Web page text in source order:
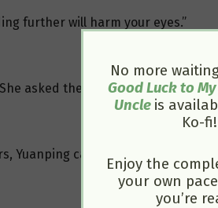
further will harm your eyes.”
asked the palace maids to
Yuanping came joyfully to report
No more
Good Luck to My
Uncle is
Ko-fi!
Enjoy the
your own
you’re